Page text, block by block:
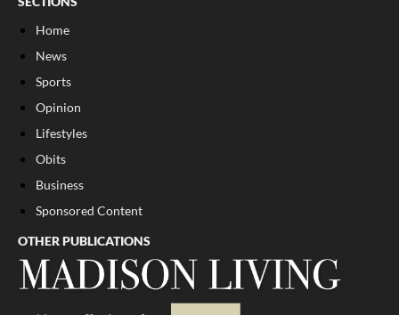
Home
News
Sports
Opinion
Lifestyles
Obits
Business
Sponsored Content
OTHER PUBLICATIONS